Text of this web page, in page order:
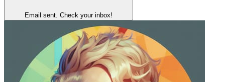
Email sent. Check your inbox!